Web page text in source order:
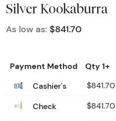
Silver Kookaburra
As low as: $841.70
Payment Method
Qty 1+
Cashier's
$841.70
Check $841.70